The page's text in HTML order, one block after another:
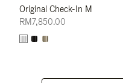
Original Check-In M
RM7,850.00